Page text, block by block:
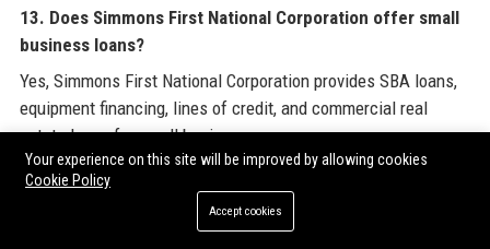
13. Does Simmons First National Corporation offer small
business loans?
Yes, Simmons First National Corporation provides SBA loans,
equipment financing, lines of credit, and commercial real
estate loans for small businesses.
14. What is the company’s history?
Simmons First National Corporation was founded in 1903 in
Your experience on this site will be improved by allowing cookies
Cookie Policy
Accept cookies